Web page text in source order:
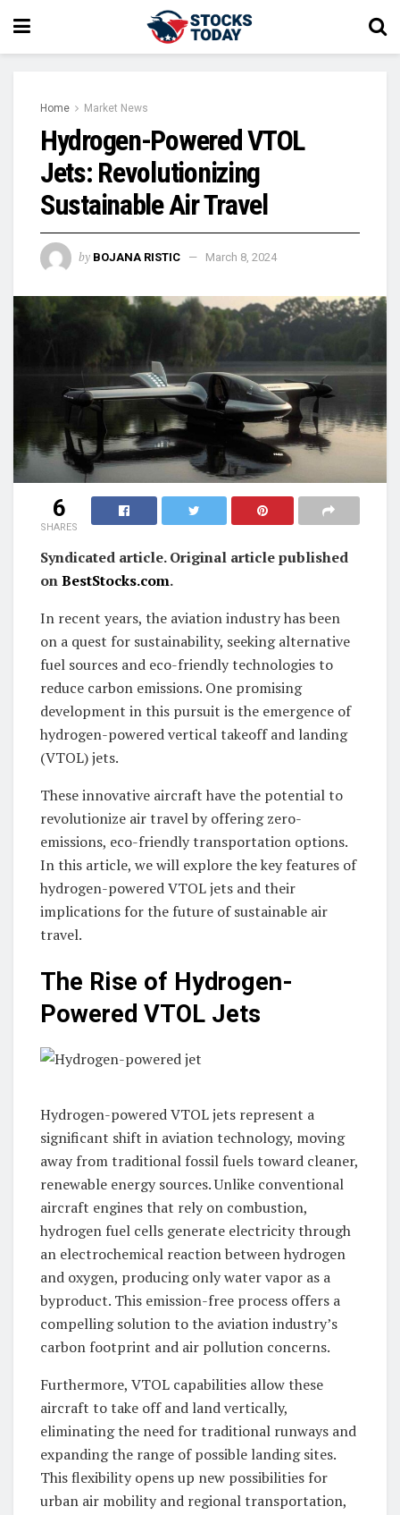
Home Market News
Hydrogen-Powered VTOL
Jets: Revolutionizing
Sustainable Air Travel
by BOJANA RISTIC March 8, 2024
6
SHARES
Syndicated article. Original article published
onBestStocks.com.
In recent years, the aviation industry has been
on a quest for sustainability, seeking alternative
fuel sources and eco-friendly technologies to
reduce carbon emissions. One promising
development in this pursuit is the emergence of
hydrogen-powered vertical takeoff and landing
(VTOL) jets.
These innovative aircraft have the potential to
revolutionize air travel by offering zero-
emissions, eco-friendly transportation options.
In this article, we will explore the key features of
hydrogen-powered VTOL jets and their
implications for the future of sustainable air
travel.
The Rise of Hydrogen-
Powered VTOL Jets
Hydrogen-powered VTOL jets represent a
significant shift in aviation technology, moving
away from traditional fossil fuels toward cleaner,
renewable energy sources. Unlike conventional
aircraft engines that rely on combustion,
hydrogen fuel cells generate electricity through
an electrochemical reaction between hydrogen
and oxygen, producing only water vapor as a
byproduct. This emission-free process offers a
compelling solution to the aviation industry’s
carbon footprint and air pollution concerns.
Furthermore, VTOL capabilities allow these
aircraft to take off and land vertically,
eliminating the need for traditional runways and
expanding the range of possible landing sites.
This flexibility opens up new possibilities for
urban air mobility and regional transportation,